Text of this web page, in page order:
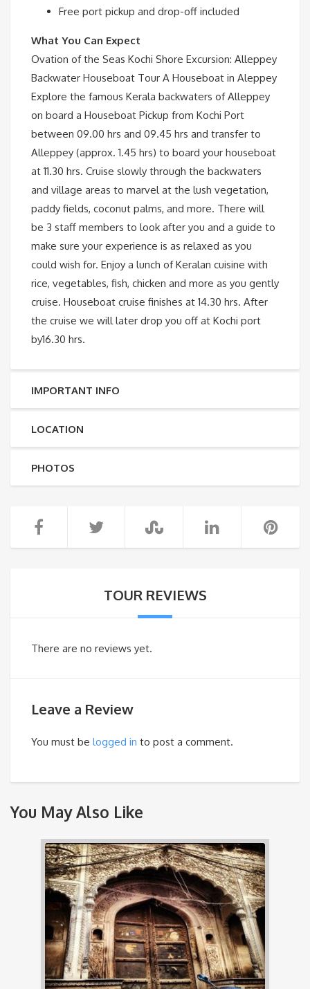
Free port pickup and drop-off included
What You Can Expect
Ovation of the Seas Kochi Shore Excursion: Alleppey
Backwater Houseboat Tour A Houseboat in Aleppey
Explore the famous Kerala backwaters of Alleppey
on board a Houseboat Pickup from Kochi Port
between 09.00 hrs and 09.45 hrs and transfer to
Alleppey (approx. 1.45 hrs) to board your houseboat
at 11.30 hrs. Cruise slowly through the backwaters
and village areas to marvel at the lush vegetation,
paddy fields, coconut palms, and more. There will
be 3 staff members to look after you and a guide to
make sure your experience is as relaxed as you
could wish for. Enjoy a lunch of Keralan cuisine with
rice, vegetables, fish, chicken and more as you gently
cruise. Houseboat cruise finishes at 14.30 hrs. After
the cruise we will later drop you off at Kochi port
by16.30 hrs.
IMPORTANT INFO
LOCATION
PHOTOS
TOUR REVIEWS
There are no reviews yet.
Leave a Review
You must be logged in to post a comment.
You May Also Like